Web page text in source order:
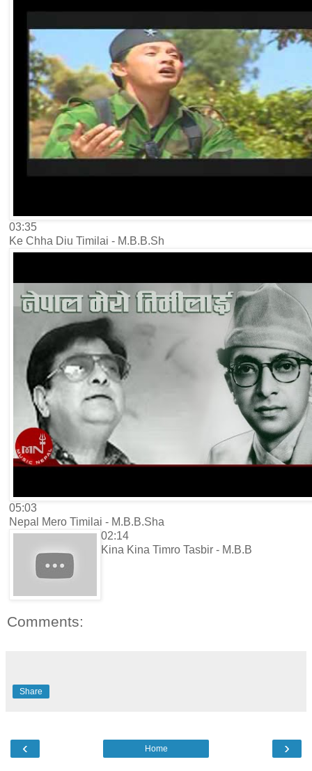
03:35
Ke Chha Diu Timilai - M.B.B.Sh
05:03
Nepal Mero Timilai - M.B.B.Sha
02:14
Kina Kina Timro Tasbir - M.B.B
Comments:
Share
‹ ›
Home